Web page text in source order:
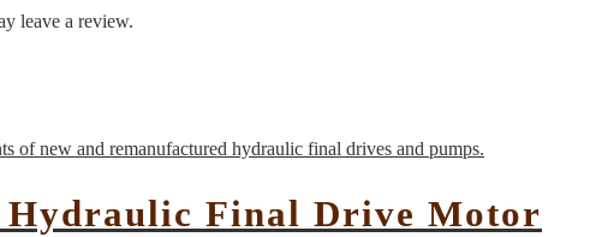
leave a review.
Hydraulic Final Drive Motor